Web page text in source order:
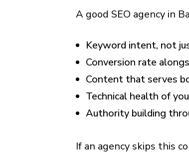
A good SEO agency in
Keyword intent, not
Conversion rate
Content that serves
Technical health of
Authority building
If an agency skips this